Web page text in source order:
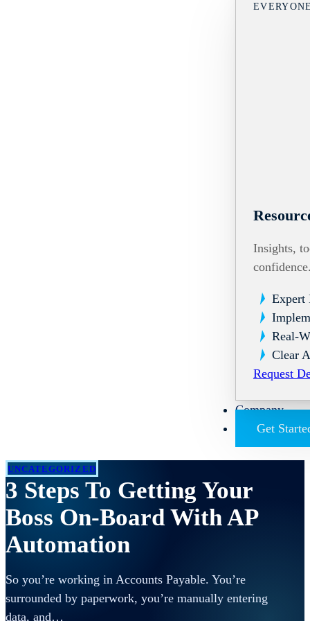
Insights,
Expert
Real-
Clear
Request
Company
Get
UNCATEGORIZED
3 Steps To Getting Your
Boss On-Board With AP
Automation
So you’re working in Accounts Payable. You’re
surrounded by paperwork, you’re manually entering
data, and…